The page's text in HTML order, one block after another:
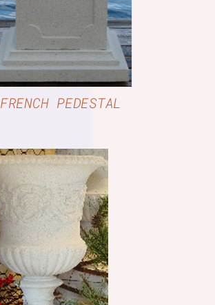
FRENCH PEDESTAL
DETAILS